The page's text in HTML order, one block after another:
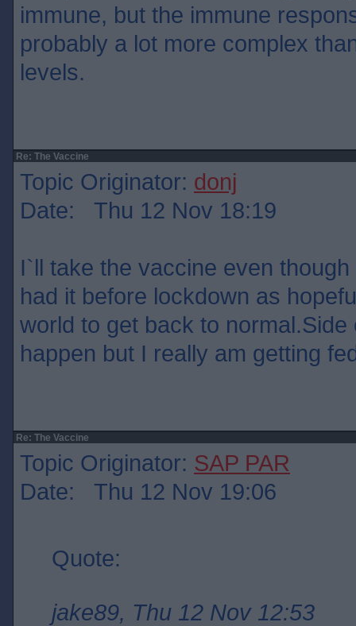
immune, but the immune
probably a lot more complex
levels.
Re: The Vaccine
Topic Originator: donj
Date: Thu 12 Nov 18:19
I`ll take the vaccine even
had it before lockdown as
world to get back to normal.Side
happen but I really am getting
Re: The Vaccine
Topic Originator: SAP PAR
Date: Thu 12 Nov 19:06
Quote:
jake89, Thu 12 Nov 12:53